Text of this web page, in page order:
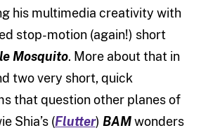
his multimedia creativity with
stop-motion (again!) short
Mosquito. More about that in
two very short, quick
that question other planes of
Shia’s (Flutter) BAMwonders